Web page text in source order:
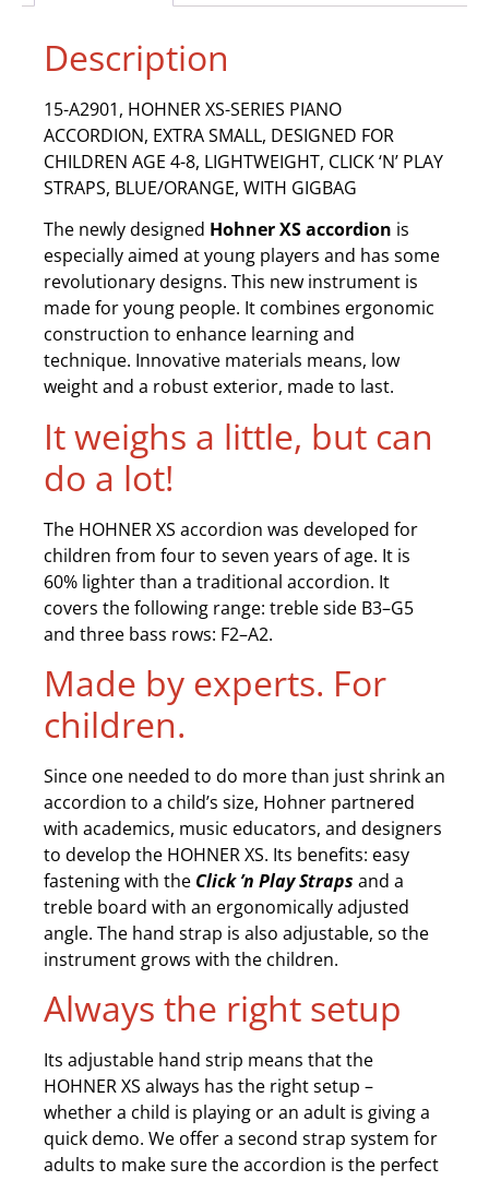
Description
15-A2901, HOHNER XS-SERIES PIANO
ACCORDION, EXTRA SMALL, DESIGNED FOR
CHILDREN AGE 4-8, LIGHTWEIGHT, CLICK ‘N’ PLAY
STRAPS, BLUE/ORANGE, WITH GIGBAG
The newly designed Hohner XS accordion is
especially aimed at young players and has some
revolutionary designs. This new instrument is
made for young people. It combines ergonomic
construction to enhance learning and
technique. Innovative materials means, low
weight and a robust exterior, made to last.
It weighs a little, but can
do a lot!
The HOHNER XS accordion was developed for
children from four to seven years of age. It is
60% lighter than a traditional accordion. It
covers the following range: treble side B3–G5
and three bass rows: F2–A2.
Made by experts. For
children.
Since one needed to do more than just shrink an
accordion to a child’s size, Hohner partnered
with academics, music educators, and designers
to develop the HOHNER XS. Its benefits: easy
fastening with the Click ’n Play Straps and a
treble board with an ergonomically adjusted
angle. The hand strap is also adjustable, so the
instrument grows with the children.
Always the right setup
Its adjustable hand strip means that the
HOHNER XS always has the right setup –
whether a child is playing or an adult is giving a
quick demo. We offer a second strap system for
adults to make sure the accordion is the perfect